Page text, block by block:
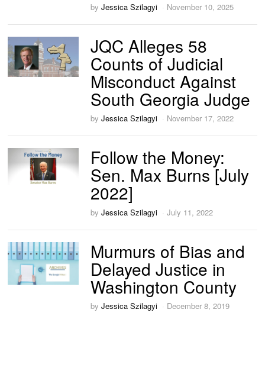
byJessica Szilagyi November 10, 2025
JQC Alleges 58
Counts of Judicial
Misconduct Against
South Georgia Judge
byJessica Szilagyi November 17, 2022
Follow the Money:
Sen. Max Burns [July
2022]
byJessica Szilagyi July 11, 2022
Murmurs of Bias and
Delayed Justice in
Washington County
byJessica Szilagyi December 8, 2019